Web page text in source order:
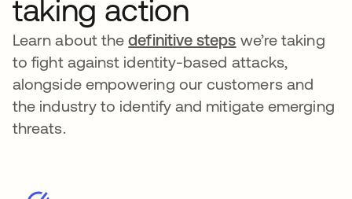
taking action
Learn about thedefinitive steps we’re taking
to fight against identity-based attacks,
alongside empowering our customers and
the industry to identify and mitigate emerging
threats.